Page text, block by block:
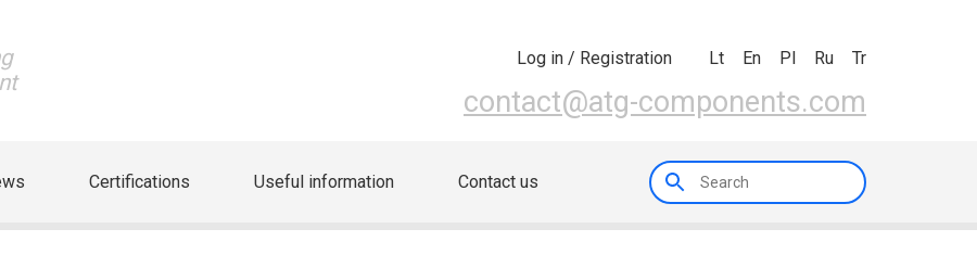
Log in / Registration Lt En Pl Ru Tr
contact@atg-components.com
Certifications Useful information Contact us